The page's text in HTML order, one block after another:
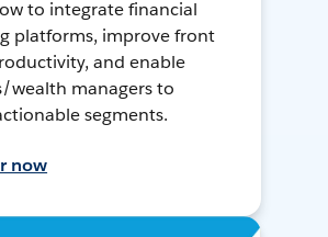
to integrate financial
platforms, improve front
and enable
wealth managers to
segments.
now